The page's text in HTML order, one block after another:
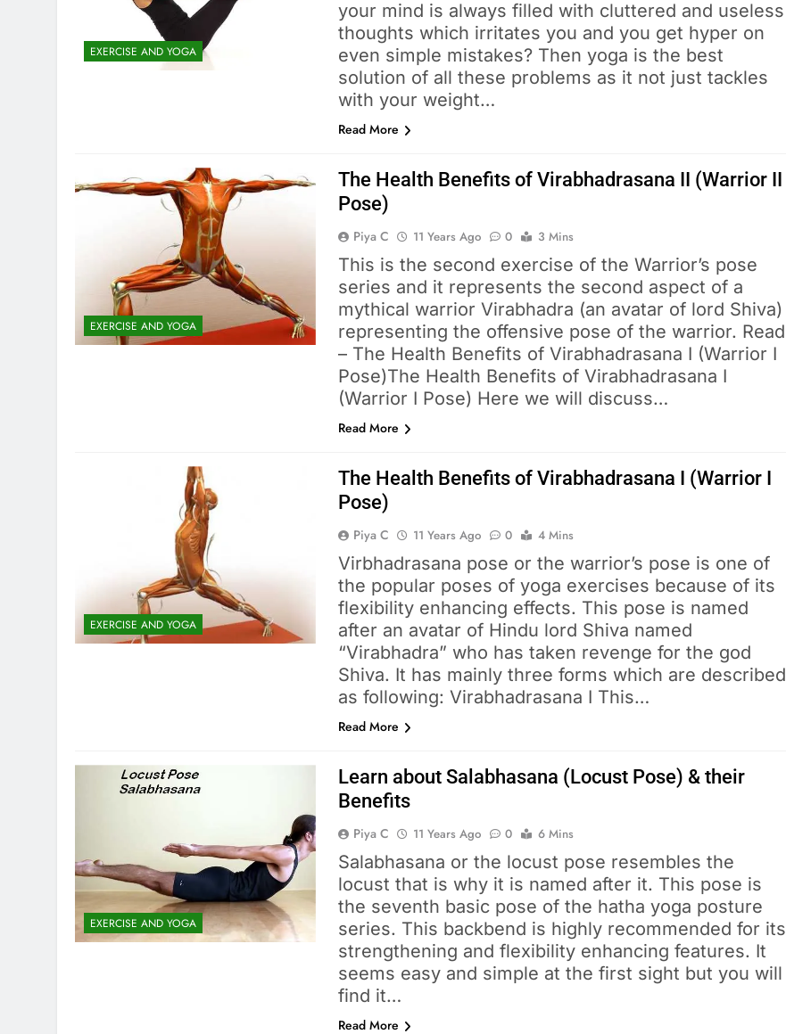
EXERCISE AND YOGA
your mind is always filled with cluttered and useless
thoughts which irritates you and you get hyper on
even simple mistakes? Then yoga is the best
solution of all these problems as it not just tackles
with your weight…
Read More
EXERCISE AND YOGA
The Health Benefits of Virabhadrasana II (Warrior II
Pose)
Piya C 11 Years Ago 0 3 Mins
This is the second exercise of the Warrior’s pose
series and it represents the second aspect of a
mythical warrior Virabhadra (an avatar of lord Shiva)
representing the offensive pose of the warrior. Read
– The Health Benefits of Virabhadrasana I (Warrior I
Pose)The Health Benefits of Virabhadrasana I
(Warrior I Pose) Here we will discuss…
Read More
EXERCISE AND YOGA
The Health Benefits of Virabhadrasana I (Warrior I
Pose)
Piya C 11 Years Ago 0 4 Mins
Virbhadrasana pose or the warrior’s pose is one of
the popular poses of yoga exercises because of its
flexibility enhancing effects. This pose is named
after an avatar of Hindu lord Shiva named
“Virabhadra” who has taken revenge for the god
Shiva. It has mainly three forms which are described
as following: Virabhadrasana I This…
Read More
EXERCISE AND YOGA
Learn about Salabhasana (Locust Pose) & their
Benefits
Piya C 11 Years Ago 0 6 Mins
Salabhasana or the locust pose resembles the
locust that is why it is named after it. This pose is
the seventh basic pose of the hatha yoga posture
series. This backbend is highly recommended for its
strengthening and flexibility enhancing features. It
seems easy and simple at the first sight but you will
find it…
Read More